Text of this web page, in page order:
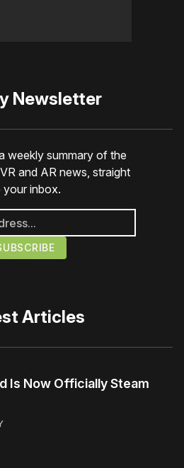
Newsletter
weekly summary of the
and AR news, straight
your inbox.
Articles
Is Now Officially Steam